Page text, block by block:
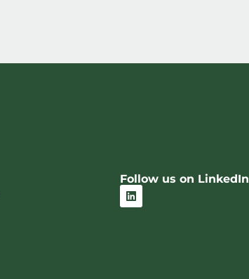
Follow us on LinkedIn
L
i
n